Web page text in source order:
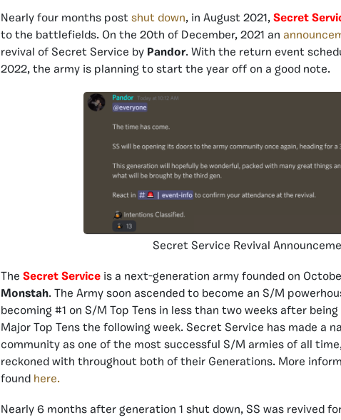
Nearly four months post shut down, in August 2021, Secret
to the battlefields. On the 20th of December, 2021 an
revival of Secret Service by Pandor. With the return event
2022, the army is planning to start the year off on a good note.
Secret Service Revival
The Secret Service is a next-generation army founded on
Monstah. The Army soon ascended to become an S/M
becoming #1 on S/M Top Tens in less than two weeks after
Major Top Tens the following week. Secret Service has made a
community as one of the most successful S/M armies of all
reckoned with throughout both of their Generations. More
found here.
Nearly 6 months after generation 1 shut down, SS was revived